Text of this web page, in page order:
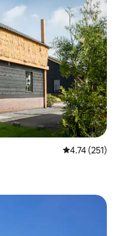
4.74 out of 5
4.74 (251)